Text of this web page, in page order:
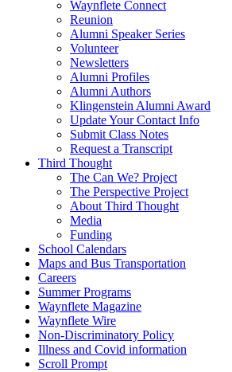
Waynflete Connect
Reunion
Alumni Speaker Series
Volunteer
Newsletters
Alumni Profiles
Alumni Authors
Klingenstein Alumni Award
Update Your Contact Info
Submit Class Notes
Request a Transcript
Third Thought
The Can We? Project
The Perspective Project
About Third Thought
Media
Funding
School Calendars
Maps and Bus Transportation
Careers
Summer Programs
Waynflete Magazine
Waynflete Wire
Non-Discriminatory Policy
Illness and Covid information
Scroll Prompt